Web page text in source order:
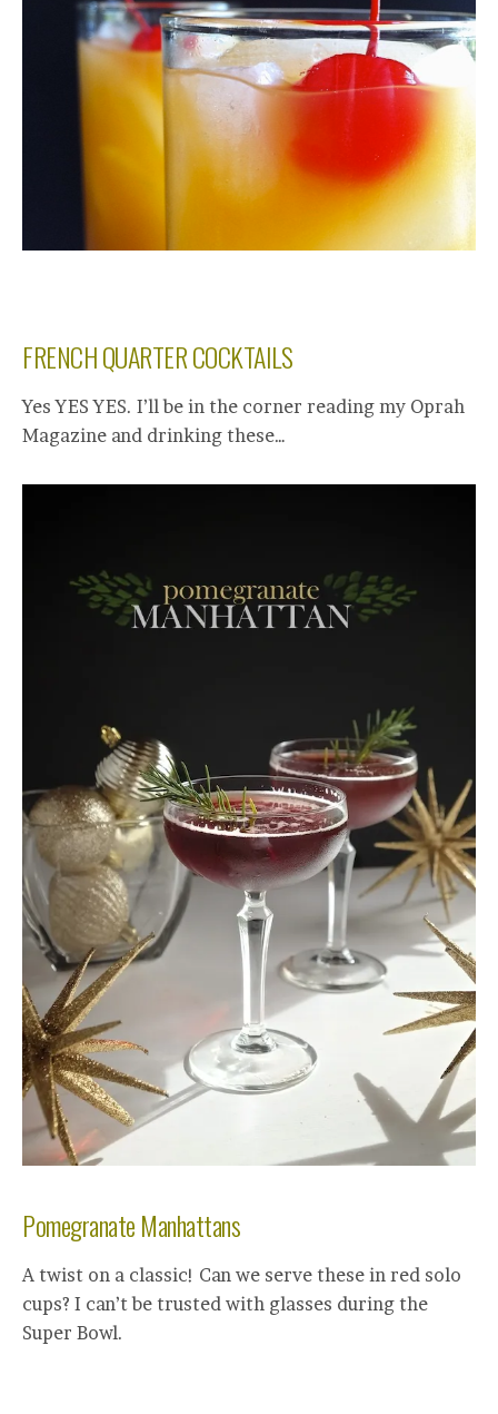
FRENCH QUARTER COCKTAILS
Yes YES YES. I’ll be in the corner reading my Oprah
Magazine and drinking these…
Pomegranate Manhattans
A twist on a classic! Can we serve these in red solo
cups? I can’t be trusted with glasses during the
Super Bowl.